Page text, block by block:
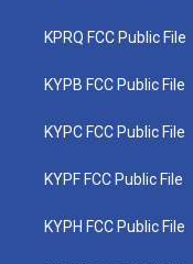
KPRQ FCC Public File
KYPB FCC Public File
KYPC FCC Public File
KYPF FCC Public File
KYPH FCC Public File